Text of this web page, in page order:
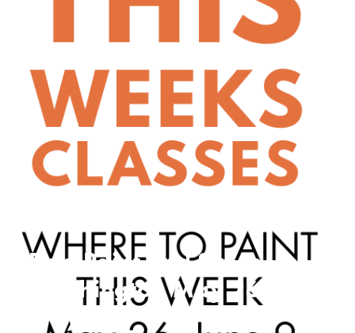
Find Paint and Sip In
Washington May 26 –
May 9